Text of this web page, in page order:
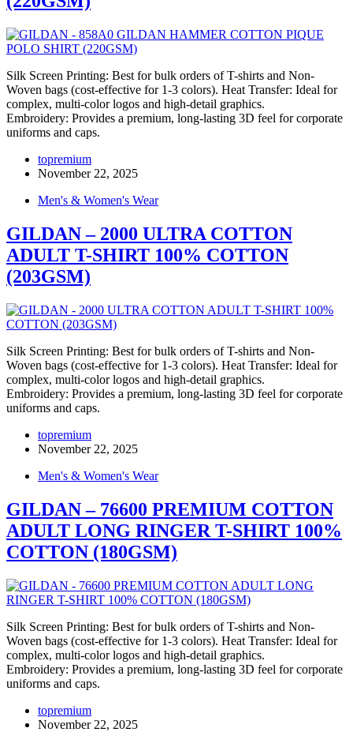
Silk Screen Printing: Best for bulk orders of T-shirts and Non-
Woven bags (cost-effective for 1-3 colors). Heat Transfer: Ideal for
complex, multi-color logos and high-detail graphics.
Embroidery: Provides a premium, long-lasting 3D feel for corporate
uniforms and caps.
topremium
November 22, 2025
Men's & Women's Wear
GILDAN – 2000 ULTRA COTTON
ADULT T-SHIRT 100% COTTON
(203GSM)
Silk Screen Printing: Best for bulk orders of T-shirts and Non-
Woven bags (cost-effective for 1-3 colors). Heat Transfer: Ideal for
complex, multi-color logos and high-detail graphics.
Embroidery: Provides a premium, long-lasting 3D feel for corporate
uniforms and caps.
topremium
November 22, 2025
Men's & Women's Wear
GILDAN – 76600 PREMIUM COTTON
ADULT LONG RINGER T-SHIRT 100%
COTTON (180GSM)
Silk Screen Printing: Best for bulk orders of T-shirts and Non-
Woven bags (cost-effective for 1-3 colors). Heat Transfer: Ideal for
complex, multi-color logos and high-detail graphics.
Embroidery: Provides a premium, long-lasting 3D feel for corporate
uniforms and caps.
topremium
November 22, 2025